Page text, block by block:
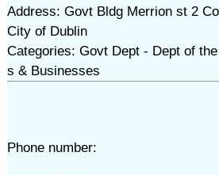
Address: Govt Bldg Merrion st 2
City of Dublin
Categories: Govt Dept - Dept of
s & Businesses
Phone number: